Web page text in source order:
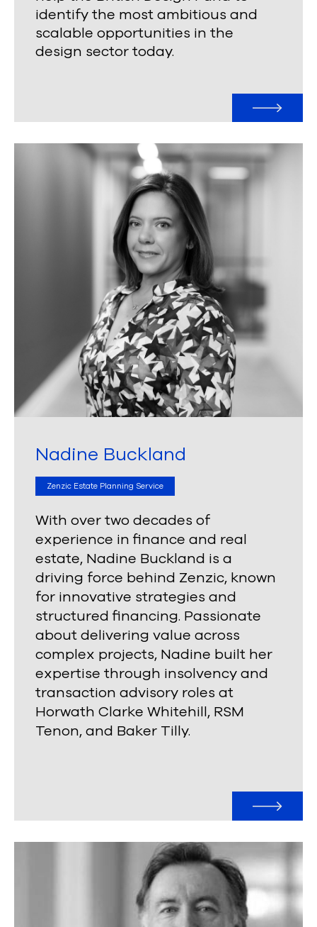
identify the most ambitious and
scalable opportunities in the
design sector today.
Nadine Buckland
Zenzic Estate Planning Service
With over two decades of
experience in finance and real
estate, Nadine Buckland is a
driving force behind Zenzic, known
for innovative strategies and
structured financing. Passionate
about delivering value across
complex projects, Nadine built her
expertise through insolvency and
transaction advisory roles at
Horwath Clarke Whitehill, RSM
Tenon, and Baker Tilly.